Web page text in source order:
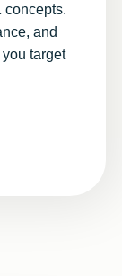
concepts.
and
target